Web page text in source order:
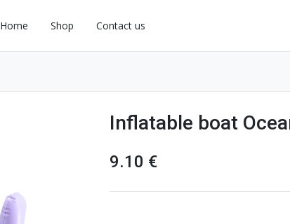
Home Shop Contact us
Inflatable boat
9.10 €